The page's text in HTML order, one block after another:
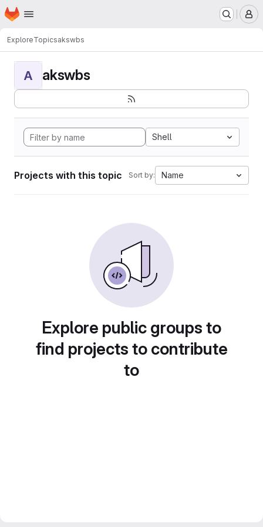
Skip to main content
Homepage
ExploreTopicsakswbs
A akswbs
Shell
Projects with this topic Sort by: Name
Explore public groups to
find projects to contribute
to